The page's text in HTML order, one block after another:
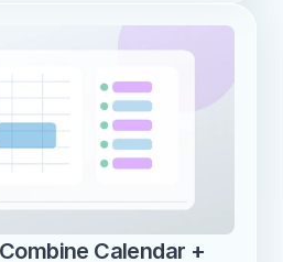
Calendar +